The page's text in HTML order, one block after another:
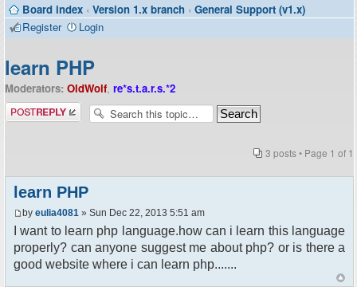
Contributors
Board index ‹ Version 1.x branch ‹ General Support (v1.x)
Register
Login
learn PHP
Moderators: OldWolf, re*s.t.a.r.s.*2
Post a reply
3 posts • Page 1 of 1
learn PHP
by eulia4081 » Sun Dec 22, 2013 5:51 am
I want to learn php language.how can i learn this language
properly? can anyone suggest me about php? or is there a
good website where i can learn php.......